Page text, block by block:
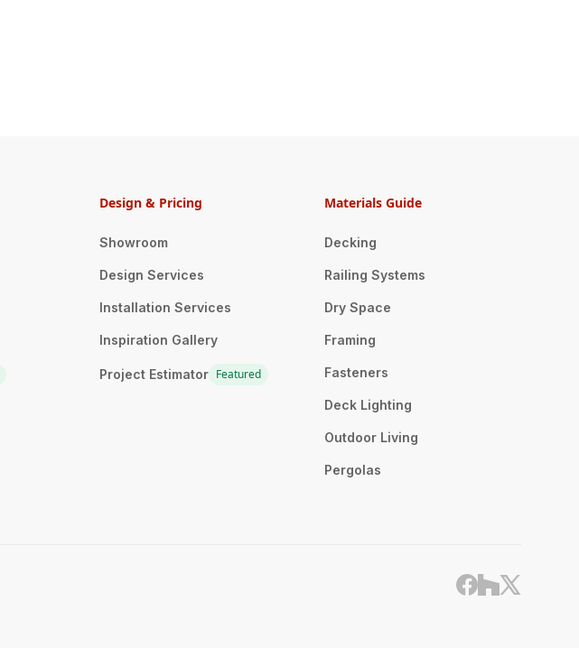
Design & Pricing
Showroom
Design Services
Installation Services
Inspiration Gallery
Project Estimator Featured
Materials Guide
Decking
Railing Systems
Dry Space
Framing
Fasteners
Deck Lighting
Outdoor Living
Pergolas